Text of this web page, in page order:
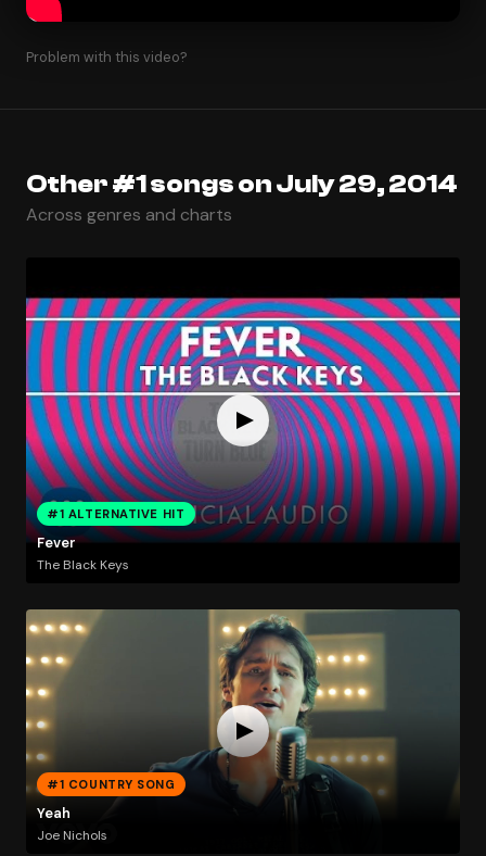
Problem with this video?
Other #1 songs on July 29, 2014
Across genres and charts
#1 ALTERNATIVE HIT
Fever
The Black Keys
#1 COUNTRY SONG
Yeah
Joe Nichols